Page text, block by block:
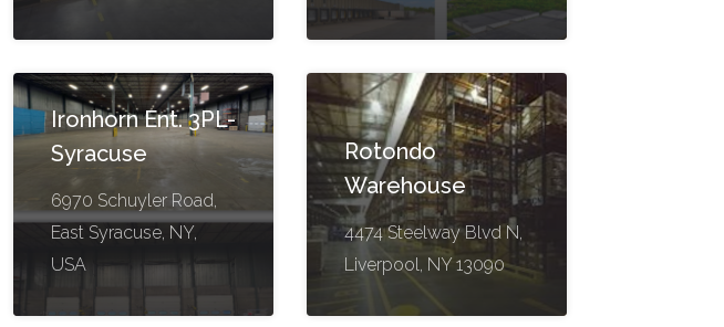
Ironhorn Ent. 3PL-
Syracuse
6970 Schuyler Road,
East Syracuse, NY,
USA
Rotondo
Warehouse
4474 Steelway Blvd N,
Liverpool, NY 13090